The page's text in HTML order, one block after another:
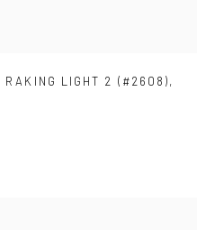
RAKING LIGHT 2 (#2608),